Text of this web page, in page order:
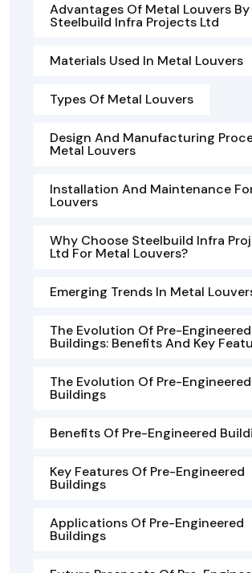
Advantages Of Metal Louvers By
Steelbuild Infra Projects Ltd
Materials Used In Metal Louvers
Types Of Metal Louvers
Design And Manufacturing
Metal Louvers
Installation And Maintenance
Louvers
Why Choose Steelbuild Infra
Ltd For Metal Louvers?
Emerging Trends In Metal
The Evolution Of Pre-Engineered
Buildings: Benefits And Key
The Evolution Of Pre-Engineered
Buildings
Benefits Of Pre-Engineered
Key Features Of Pre-Engineered
Buildings
Applications Of Pre-Engineered
Buildings